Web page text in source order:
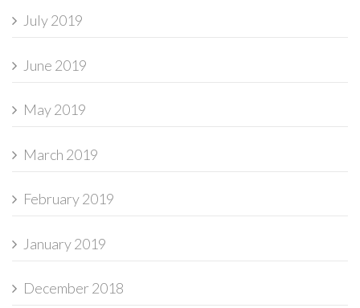
July 2019
June 2019
May 2019
March 2019
February 2019
January 2019
December 2018